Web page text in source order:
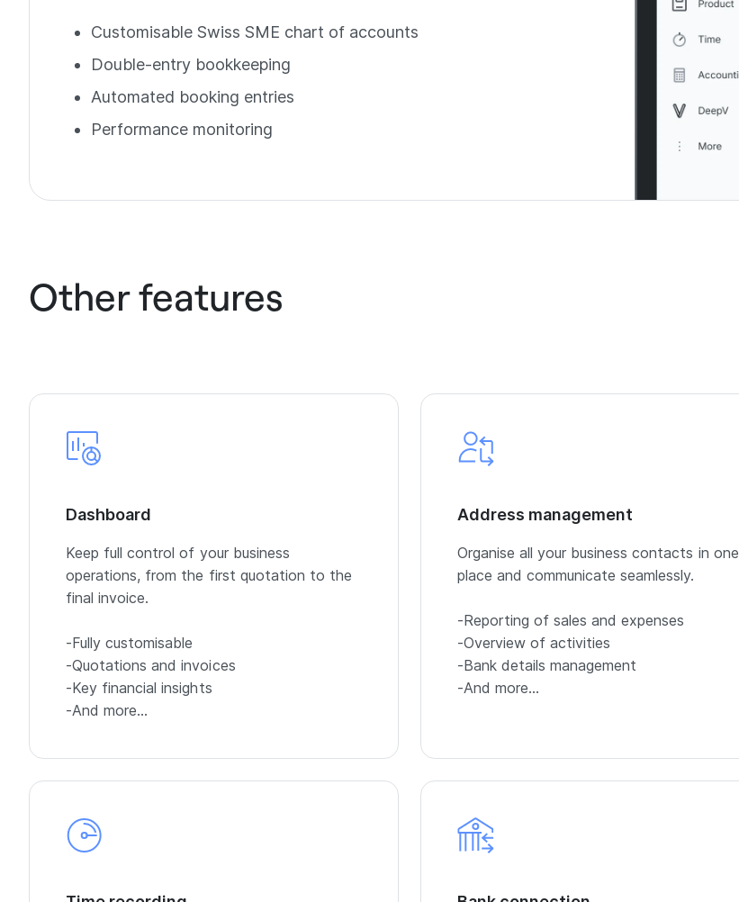
Customisable Swiss SME chart of accounts
Double-entry bookkeeping
Automated booking entries
Performance monitoring
Other features
Dashboard
Keep full control of your business
operations, from the first quotation to the
final invoice.
-Fully customisable
-Quotations and invoices
-Key financial insights
-And more…
Address management
Organise all your business contacts in one
place and communicate seamlessly.
-Reporting of sales and expenses
-Overview of activities
-Bank details management
-And more…